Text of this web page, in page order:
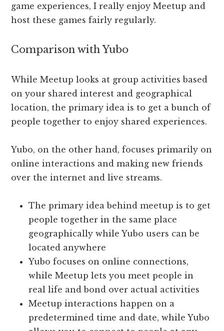
game experiences, I really enjoy Meetup and
host these games fairly regularly.
Comparison with Yubo
While Meetup looks at group activities based
on your shared interest and geographical
location, the primary idea is to get a bunch of
people together to enjoy shared experiences.
Yubo, on the other hand, focuses primarily on
online interactions and making new friends
over the internet and live streams.
The primary idea behind meetup is to get
people together in the same place
geographically while Yubo users can be
located anywhere
Yubo focuses on online connections,
while Meetup lets you meet people in
real life and bond over actual activities
Meetup interactions happen on a
predetermined time and date, while Yubo